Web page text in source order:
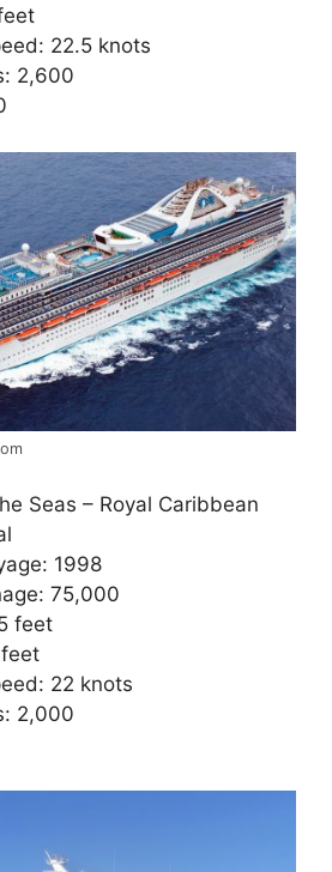
22.5 knots
2,600
Seas – Royal Caribbean
1998
75,000
feet
22 knots
2,000